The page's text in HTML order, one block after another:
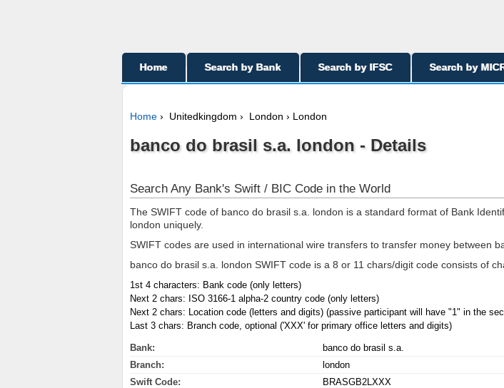
Home Search by Bank Search by IFSC Search by
Home › Unitedkingdom › London › London
banco do brasil s.a. london - Details
Search Any Bank's Swift / BIC Code in the World
The SWIFT code of banco do brasil s.a. london is a standard format of Bank
london uniquely.
SWIFT codes are used in international wire transfers to transfer money between
banco do brasil s.a. london SWIFT code is a 8 or 11 chars/digit code consists of
1st 4 characters: Bank code (only letters)
Next 2 chars: ISO 3166-1 alpha-2 country code (only letters)
Next 2 chars: Location code (letters and digits) (passive participant will have "1" in the
Last 3 chars: Branch code, optional ('XXX' for primary office letters and digits)
Bank:
banco do brasil s.a.
Branch:
london
Swift Code:
BRASGB2LXXX